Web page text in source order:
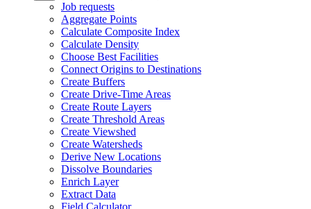
Job requests
Aggregate Points
Calculate Composite Index
Calculate Density
Choose Best Facilities
Connect Origins to Destinations
Create Buffers
Create Drive-Time Areas
Create Route Layers
Create Threshold Areas
Create Viewshed
Create Watersheds
Derive New Locations
Dissolve Boundaries
Enrich Layer
Extract Data
Field Calculator